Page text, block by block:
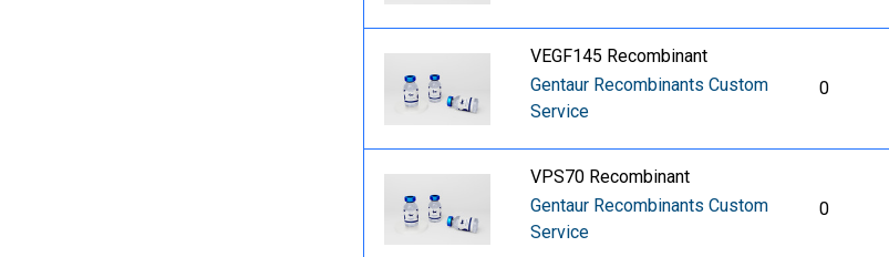
VEGF145 Recombinant
Gentaur Recombinants Custom
Service
0
VPS70 Recombinant
Gentaur Recombinants Custom
Service
0